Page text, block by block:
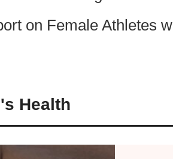
on Female Athletes
Health